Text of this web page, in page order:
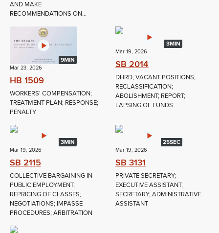
AND MAKE
RECOMMENDATIONS ON...
9MIN
Mar 23, 2026
HB 1509
WORKERS' COMPENSATION;
TREATMENT PLAN; RESPONSE;
PENALTY
3MIN
Mar 19, 2026
SB 2014
DHRD; VACANT POSITIONS;
RECLASSIFICATION;
ABOLISHMENT; REPORT;
LAPSING OF FUNDS
3MIN
Mar 19, 2026
SB 2115
COLLECTIVE BARGAINING IN
PUBLIC EMPLOYMENT;
REPRICING OF CLASSES;
NEGOTIATIONS; IMPASSE
PROCEDURES; ARBITRATION
25SEC
Mar 19, 2026
SB 3131
PRIVATE SECRETARY;
EXECUTIVE ASSISTANT;
SECRETARY; ADMINISTRATIVE
ASSISTANT